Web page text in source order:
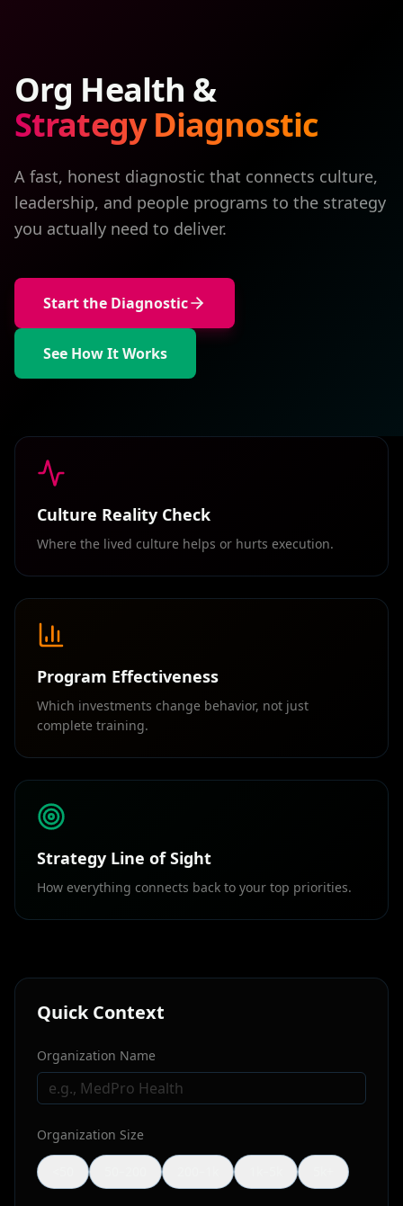
Org Health &
Strategy Diagnostic
A fast, honest diagnostic that connects culture,
leadership, and people programs to the strategy
you actually need to deliver.
Start the Diagnostic
See How It Works
Culture Reality Check
Where the lived culture helps or hurts execution.
Program Effectiveness
Which investments change behavior, not just
complete training.
Strategy Line of Sight
How everything connects back to your top priorities.
Quick Context
Organization Name
Organization Size